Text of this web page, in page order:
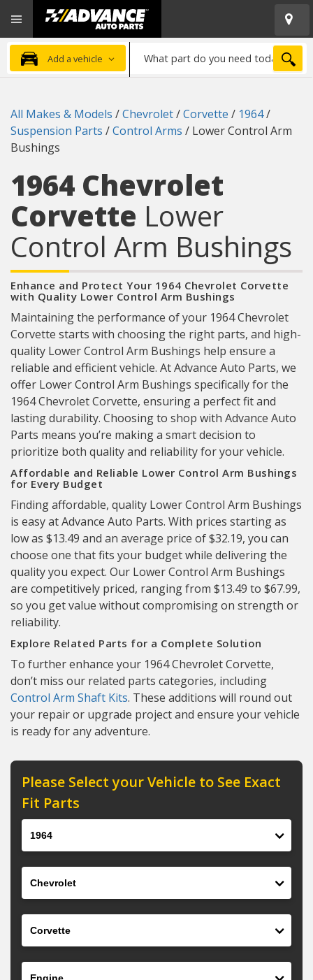
Advanced
Auto
Parts
Home
Add a vehicle
part
need
today?
All Makes & Models /Chevrolet/Corvette / 1964/
Suspension Parts /Control Arms / Lower Control Arm
Bushings
1964 Chevrolet
Corvette Lower
Control Arm Bushings
Enhance and Protect Your 1964 Chevrolet Corvette
with Quality Lower Control Arm Bushings
Maintaining the performance of your 1964 Chevrolet
Corvette starts with choosing the right parts, and high-
quality Lower Control Arm Bushings help ensure a
reliable and efficient vehicle. At Advance Auto Parts, we
offer Lower Control Arm Bushings specifically for the
1964 Chevrolet Corvette, ensuring a perfect fit and
lasting durability. Choosing to shop with Advance Auto
Parts means you’re making a smart decision to
prioritize both quality and reliability for your vehicle.
Affordable and Reliable Lower Control Arm Bushings
for Every Budget
Finding affordable, quality Lower Control Arm Bushings
is easy at Advance Auto Parts. With prices starting as
low as $13.49 and an average price of $32.19, you can
choose one that fits your budget while delivering the
quality you expect. Our Lower Control Arm Bushings
are competitively priced, ranging from $13.49 to $67.99,
so you get value without compromising on strength or
reliability.
Explore Related Parts for a Complete Solution
To further enhance your 1964 Chevrolet Corvette,
don’t miss our related parts categories, including
Control Arm Shaft Kits. These additions will round out
your repair or upgrade project and ensure your vehicle
is ready for any adventure.
Please Select your Vehicle to See Exact
Fit Parts